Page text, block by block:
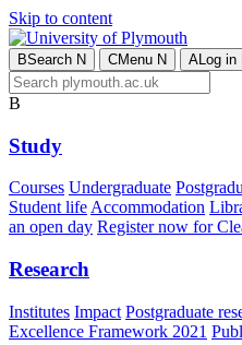
Skip to content
BSearch N CMenu N ALog in
B
Study
Courses Undergraduate
Student lifeAccommodation
an open day Register now for
Research
Institutes Impact Postgraduate
Excellence Framework 2021